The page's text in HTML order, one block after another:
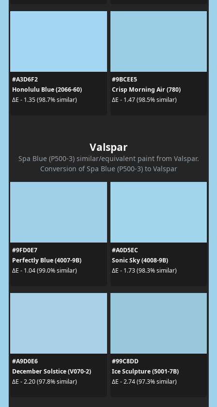
#A3D6F2
Honolulu Blue (2066-60)
ΔE - 1.35 (98.7% similar)
#9BCEE5
Crisp Morning Air (780)
ΔE - 1.47 (98.5% similar)
Valspar
Spa Blue (P500-3) similar/equivalent paint from Valspar.
Conversion of Spa Blue (P500-3) to Valspar
#9FD0E7
Perfectly Blue (4007-9B)
ΔE - 1.04 (99.0% similar)
#A0D5EC
Sonic Sky (4008-9B)
ΔE - 1.73 (98.3% similar)
#A9D0E6
December Solstice (V070-2)
ΔE - 2.20 (97.8% similar)
#99C8DD
Ice Sculpture (5001-7B)
ΔE - 2.74 (97.3% similar)